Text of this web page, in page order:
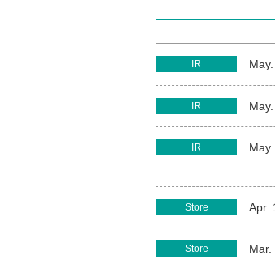
IR
IR
IR
Store Apr.
Store Mar.